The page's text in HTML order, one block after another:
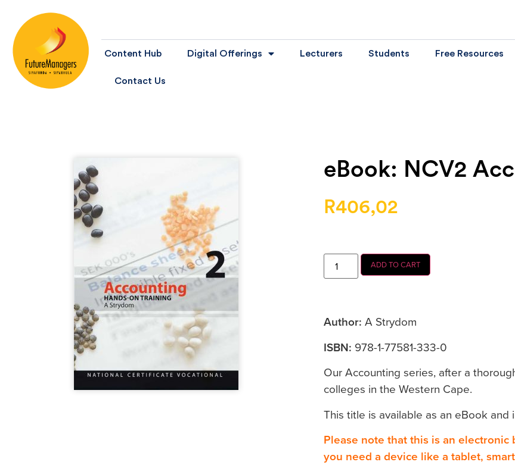
Content Hub Digital Offerings Lecturers Students Free Resources
Contact Us
eBook: NCV2
R406,02
ADD TO CART
Author: A Strydom
ISBN: 978-1-77581-333-0
Our Accounting series, after a
colleges in the Western Cape.
This title is available as an eBook and
Please note that this is an electronic
you need a device like a tablet,